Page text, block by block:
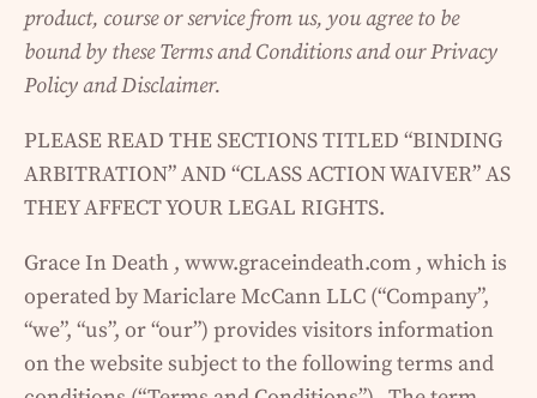
product, course or service from us, you agree to be
bound by these Terms and Conditions and our Privacy
Policy and Disclaimer.
PLEASE READ THE SECTIONS TITLED “BINDING
ARBITRATION” AND “CLASS ACTION WAIVER” AS
THEY AFFECT YOUR LEGAL RIGHTS.
Grace In Death , www.graceindeath.com , which is
operated by Mariclare McCann LLC (“Company”,
“we”, “us”, or “our”) provides visitors information
on the website subject to the following terms and